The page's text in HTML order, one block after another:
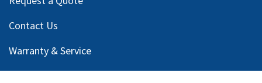
Contact Us
Warranty & Service
GSE Glossary